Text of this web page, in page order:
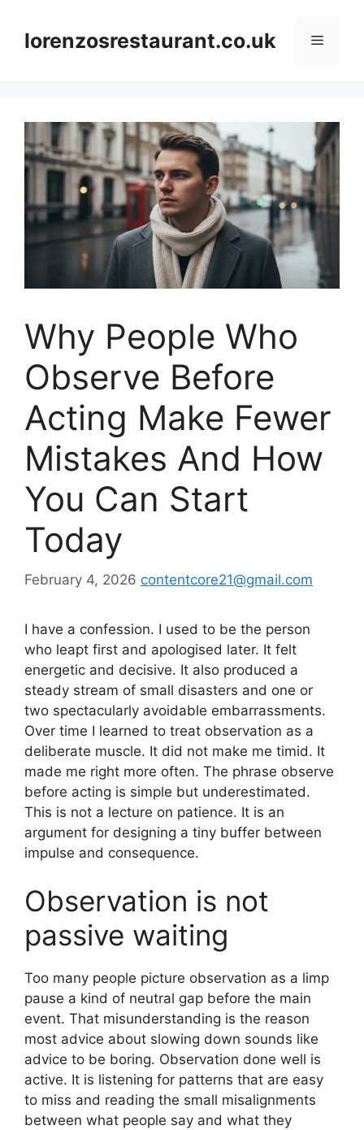
contentlorenzosrestaurant.co.uk Menu
Why People Who
Observe Before
Acting Make Fewer
Mistakes And How
You Can Start
Today
February 4, 2026 contentcore21@gmail.com
I have a confession. I used to be the person
who leapt first and apologised later. It felt
energetic and decisive. It also produced a
steady stream of small disasters and one or
two spectacularly avoidable embarrassments.
Over time I learned to treat observation as a
deliberate muscle. It did not make me timid. It
made me right more often. The phrase observe
before acting is simple but underestimated.
This is not a lecture on patience. It is an
argument for designing a tiny buffer between
impulse and consequence.
Observation is not
passive waiting
Too many people picture observation as a limp
pause a kind of neutral gap before the main
event. That misunderstanding is the reason
most advice about slowing down sounds like
advice to be boring. Observation done well is
active. It is listening for patterns that are easy
to miss and reading the small misalignments
between what people say and what they